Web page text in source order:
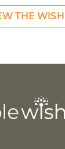
THE WISH